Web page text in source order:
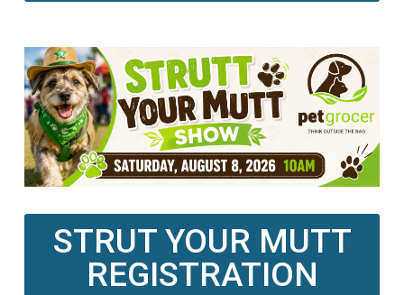
STRUT YOUR MUTT
REGISTRATION